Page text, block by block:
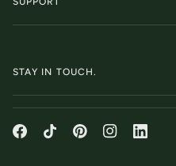
STAY IN TOUCH.